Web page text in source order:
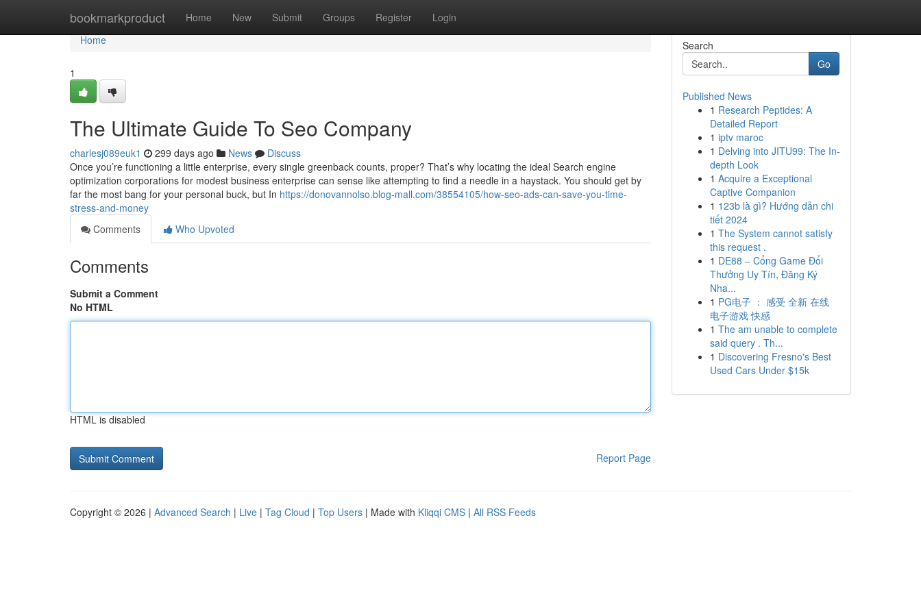
bookmarkproduct Home New Submit Groups Register Login
Home
Home
1
The Ultimate Guide To Seo Company
charlesj089euk1 299 days ago News
Discuss
Once you’re functioning a little enterprise, every single greenback counts, proper? That’s why locating the ideal Search engine
optimization corporations for modest business enterprise can sense like attempting to find a needle in a haystack. You should get by
far the most bang for your personal buck, but In https://donovannolso.blog-mall.com/38554105/how-seo-ads-can-save-you-time-
stress-and-money
Comments
Who Upvoted
Comments
Submit a Comment
No HTML
HTML is disabled
Report Page
Search
Go
Published News
1 Research Peptides: A
Detailed Report
1 iptv maroc
1 Delving into JITU99: The In-
depth Look
1 Acquire a Exceptional
Captive Companion
1 123b là gì? Hướng dẫn chi
tiết 2024
1 The System cannot satisfy
this request .
1 DE88 – Cổng Game Đổi
Thưởng Uy Tín, Đăng Ký
Nha...
1 PG电子 ： 感受 全新 在线
电子游戏 快感
1 The am unable to complete
said query . Th...
1 Discovering Fresno's Best
Used Cars Under $15k
Copyright © 2026 | Advanced Search | Live | Tag Cloud | Top Users | Made with Kliqqi CMS | All RSS Feeds